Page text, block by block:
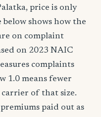
price is only
shows how the
on complaint
on 2023 NAIC
complaints
1.0 means fewer
of that size.
paid out as